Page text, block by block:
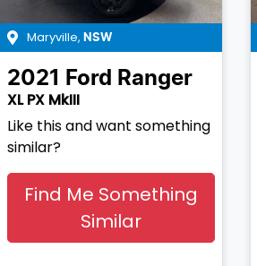
Maryville, NSW
2021 Ford Ranger
XL PX MkIII
Like this and want something
similar?
Find Me Something
Similar